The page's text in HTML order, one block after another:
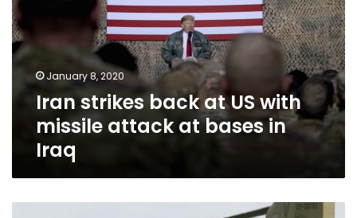
US
with
missile
attack
bases
January 8, 2020
Iran strikes back at US with
missile attack at bases in
Iraq